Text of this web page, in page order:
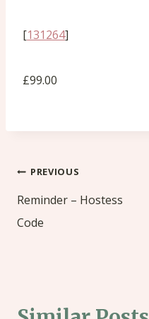
[131264]
£99.00
Post
navigation
PREVIOUS
Reminder – Hostess
Code